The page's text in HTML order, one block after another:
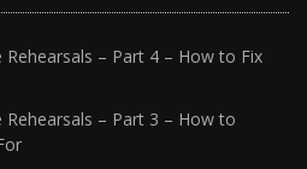
– Part 4 – How to Fix
– Part 3 – How to